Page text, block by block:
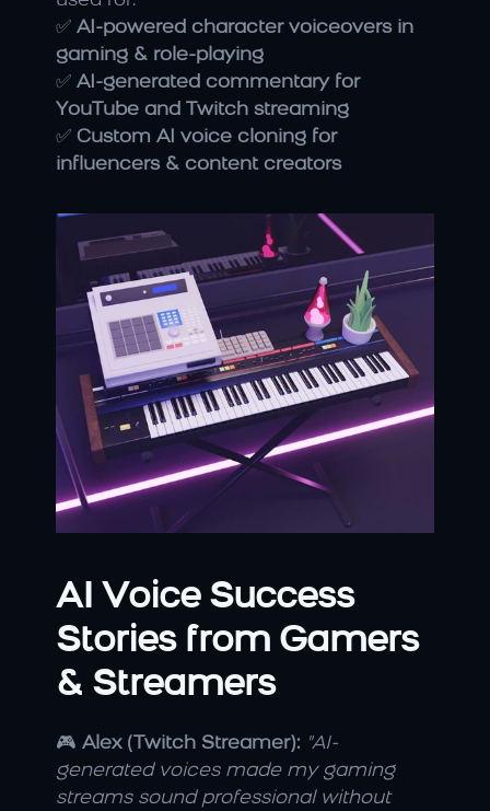
✅ AI-powered character voiceovers in
gaming & role-playing
✅ AI-generated commentary for
YouTube and Twitch streaming
✅ Custom AI voice cloning for
influencers & content creators
AI Voice Success
Stories from Gamers
& Streamers
🎮 Alex (Twitch Streamer): "AI-
generated voices made my gaming
streams sound professional without